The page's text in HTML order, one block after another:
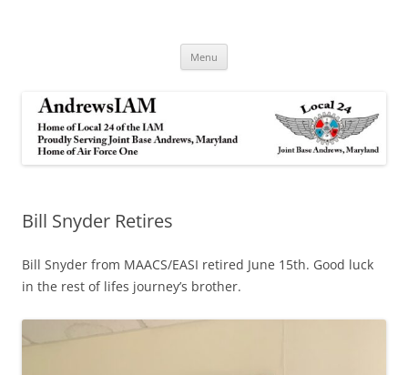
Menu
Bill Snyder Retires
Bill Snyder from MAACS/EASI retired June 15th. Good luck
in the rest of lifes journey’s brother.